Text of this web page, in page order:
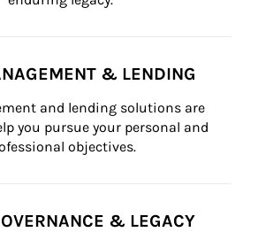
& LENDING
and lending solutions are
you pursue your personal and
objectives.
& LEGACY